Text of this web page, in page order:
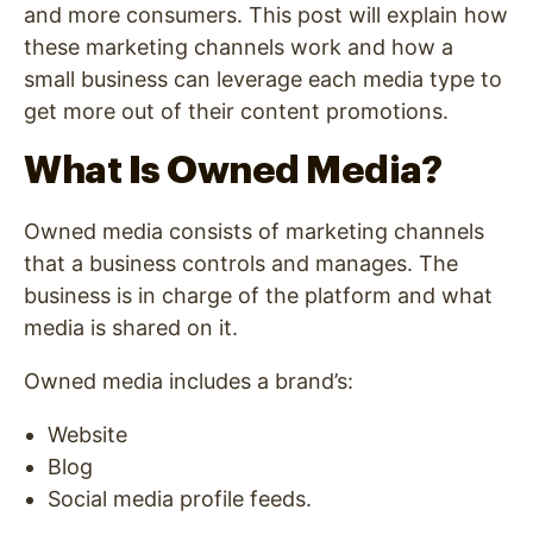
and more consumers. This post will explain how
these marketing channels work and how a
small business can leverage each media type to
get more out of their content promotions.
What Is Owned Media?
Owned media consists of marketing channels
that a business controls and manages. The
business is in charge of the platform and what
media is shared on it.
Owned media includes a brand’s:
Website
Blog
Social media profile feeds.